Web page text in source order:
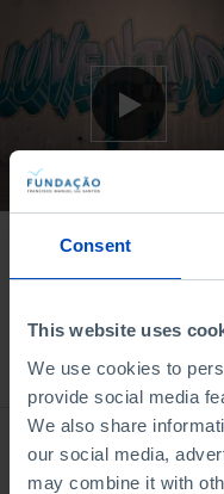
Consent
This website uses
We use cookies to
provide social media
We also share
our social media,
may combine it with